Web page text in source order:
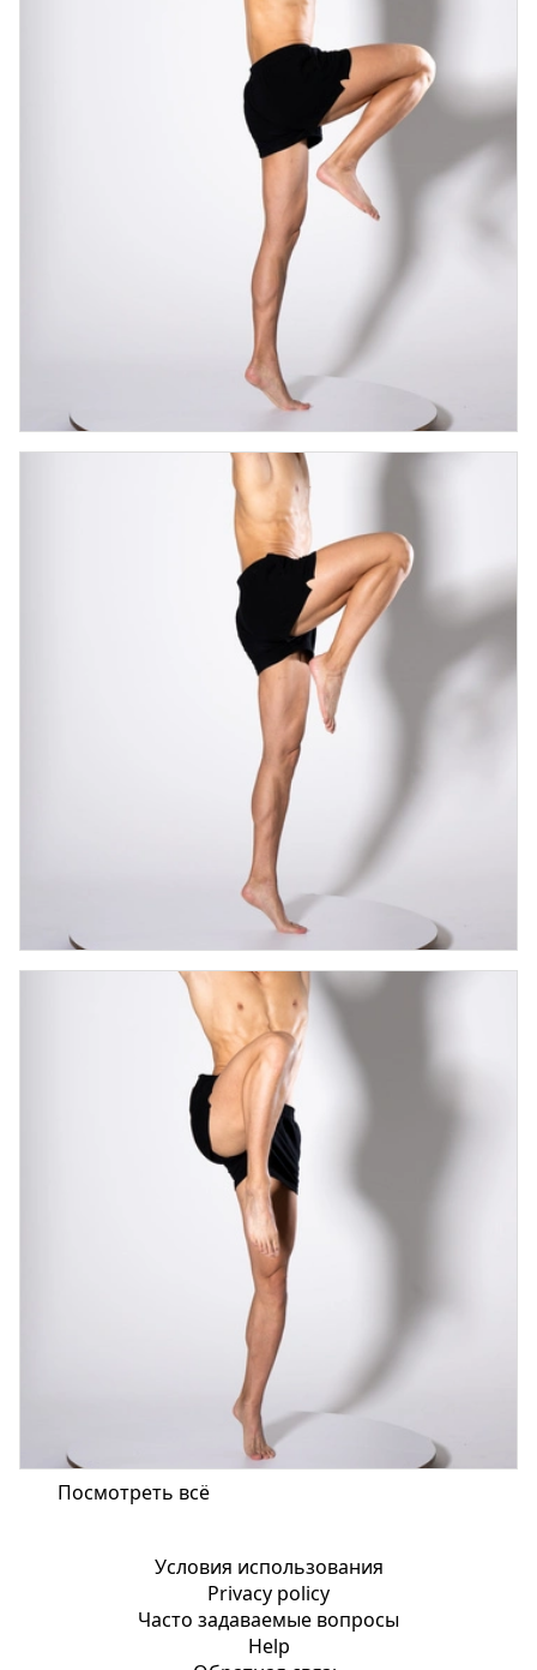
Посмотреть всё
Условия использования
Privacy policy
Часто задаваемые вопросы
Help